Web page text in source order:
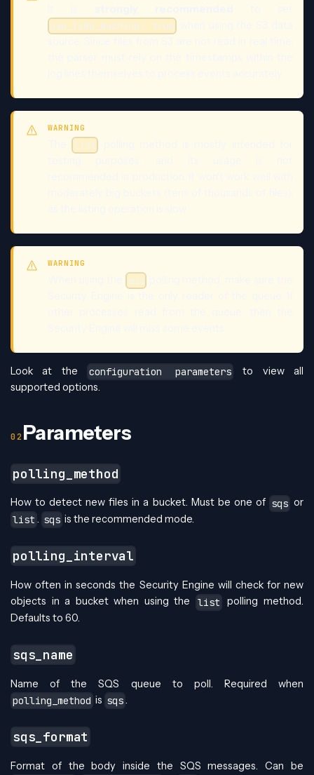
use_time_machine: true
WARNING
list
WARNING
sqs
Look at the configuration parameters
to view all
supported options.
Parameters
polling_method
How to detect new files in a bucket. Must be one of sqs or
list . sqs is the recommended mode.
polling_interval
How often in seconds the Security Engine will check for new
objects in a bucket when using the
list
polling method.
Defaults to 60.
sqs_name
Name of the SQS queue to poll. Required when
polling_method is sqs.
sqs_format
Format of the body inside the SQS messages. Can be